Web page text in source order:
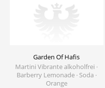
Garden Of Hafis
Martini Vibrante alkoholfrei ·
Barberry Lemonade · Soda ·
Orange